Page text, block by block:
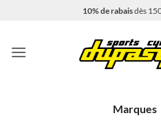
10% de rabaisdès
Marques